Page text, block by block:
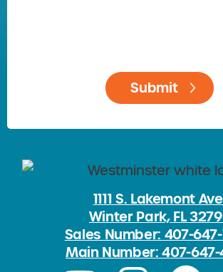
1111 S. Lakemont
Winter Park, FL
Sales Number: 407-
Main Number: 407-